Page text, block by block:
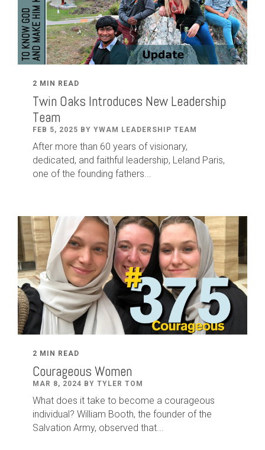
2 MIN READ
Twin Oaks Introduces New Leadership
Team
FEB 5, 2025 BY YWAM LEADERSHIP TEAM
After more than 60 years of visionary,
dedicated, and faithful leadership, Leland Paris,
one of the founding fathers...
2 MIN READ
Courageous Women
MAR 8, 2024 BY TYLER TOM
What does it take to become a courageous
individual? William Booth, the founder of the
Salvation Army, observed that...